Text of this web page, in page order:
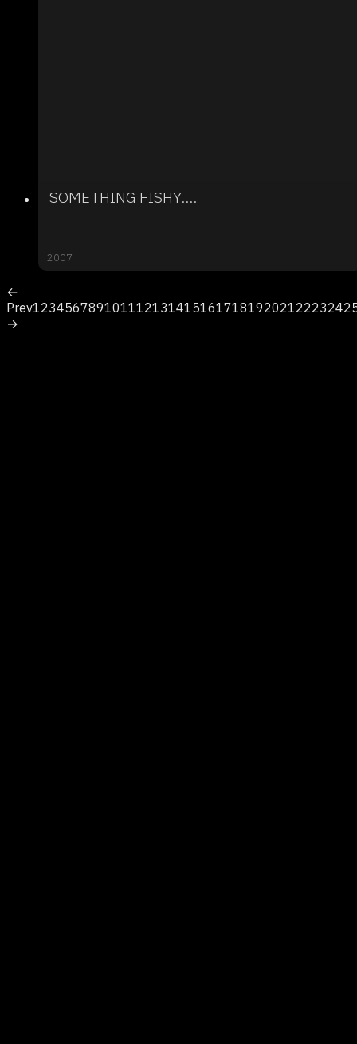
SOMETHING FISHY....
2007
←
Prev123456789101112131415161718192021222324
→